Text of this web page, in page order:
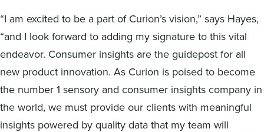
“I am excited to be a part of Curion’s vision,” says Hayes,
“and I look forward to adding my signature to this vital
endeavor. Consumer insights are the guidepost for all
new product innovation. As Curion is poised to become
the number 1 sensory and consumer insights company in
the world, we must provide our clients with meaningful
insights powered by quality data that my team will